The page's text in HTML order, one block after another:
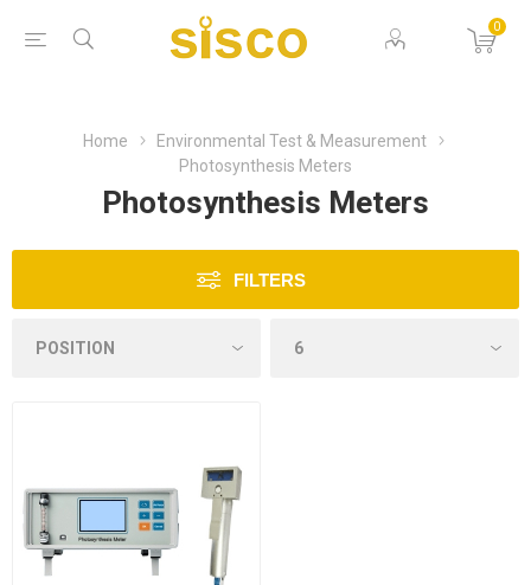
0
Home
Environmental Test & Measurement
Photosynthesis Meters
Photosynthesis Meters
FILTERS